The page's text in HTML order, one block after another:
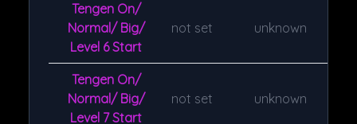
Tengen On/
Normal/ Big/
Level 6 Start
not set unknown
Tengen On/
Normal/ Big/
Level 7 Start
not set unknown